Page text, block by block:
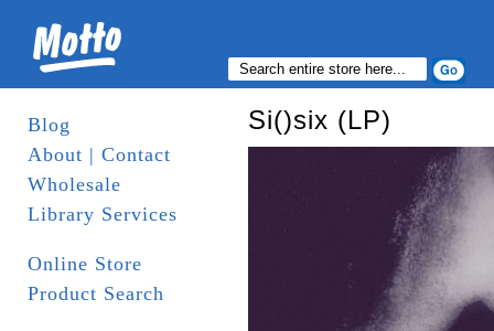
Blog
About | Contact
Wholesale
Library Services
Online Store
Product Search
Si()six (LP)